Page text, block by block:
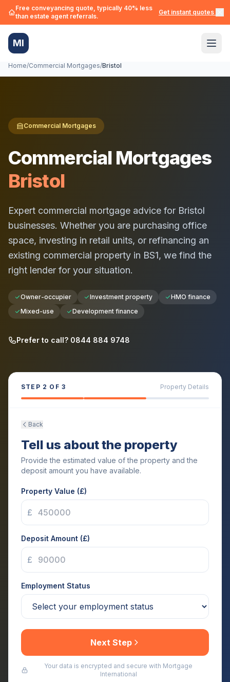
Free conveyancing quote, typically 40% less
than estate agent referrals.
Get instant quotes →
MI
Home/Commercial Mortgages/Bristol
Commercial Mortgages
Commercial Mortgages
Bristol
Expert commercial mortgage advice for Bristol
businesses. Whether you are purchasing office
space, investing in retail units, or refinancing an
existing commercial property in BS1, we find the
right lender for your situation.
Owner-occupier Investment property
HMO finance
Mixed-use
Development finance
Prefer to call? 0844 884 9748
STEP 2 OF 3 Property Details
Back
Tell us about the property
Provide the estimated value of the property and the
deposit amount you have available.
Property Value (£)
£
Deposit Amount (£)
£
Employment Status
Next Step
Your data is encrypted and secure with Mortgage
International